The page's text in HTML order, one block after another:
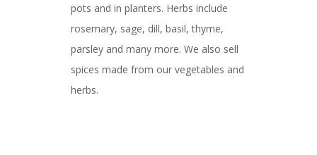
pots and in planters. Herbs include
rosemary, sage, dill, basil, thyme,
parsley and many more. We also sell
spices made from our vegetables and
herbs.